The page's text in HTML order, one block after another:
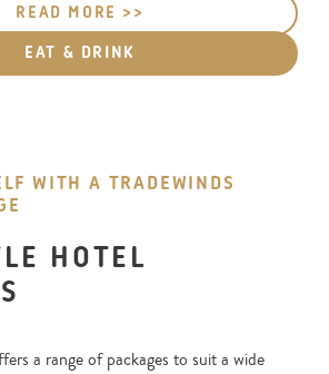
READ MORE >>
EAT & DRINK
WITH A TRADEWINDS
HOTEL
a range of packages to suit a wide